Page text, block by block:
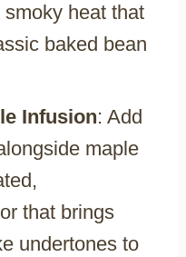
heat that
baked bean
Infusion: Add
maple
that brings
undertones to